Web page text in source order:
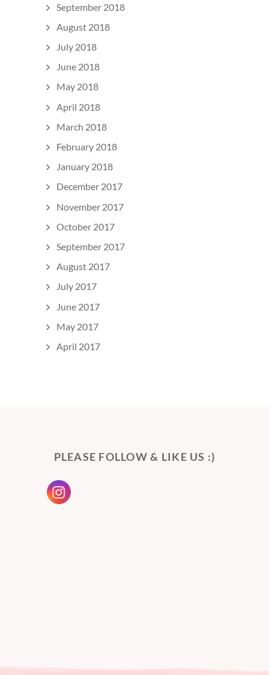
September 2018
August 2018
July 2018
June 2018
May 2018
April 2018
March 2018
February 2018
January 2018
December 2017
November 2017
October 2017
September 2017
August 2017
July 2017
June 2017
May 2017
April 2017
PLEASE FOLLOW & LIKE US :)